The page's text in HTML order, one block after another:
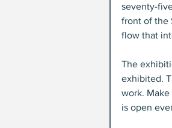
seventy-
front of the
flow that
The
exhibited.
work.
is open